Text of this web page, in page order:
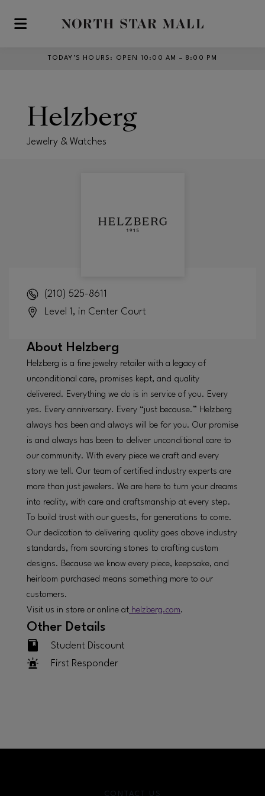
Skip to main content
TODAY’S HOURS : OPEN 10:00 AM – 8:00 PM
Helzberg
Jewelry & Watches
(210) 525-8611
Level 1, in Center Court
About Helzberg
Helzberg is a fine jewelry retailer with a legacy of
unconditional care, promises kept, and quality
delivered. Everything we do is in service of you. Every
yes. Every anniversary. Every “just because.” Helzberg
always has been and always will be for you. Our promise
is and always has been to deliver unconditional care to
our community. With every piece we craft and every
story we tell. Our team of certified industry experts are
more than just jewelers. We are here to turn your dreams
into reality, with care and craftsmanship at every step.
To build trust with our guests, for generations to come.
Our dedication to delivering quality goes above industry
standards, from sourcing stones to crafting custom
designs. Because we know every piece, keepsake, and
heirloom purchased means something more to our
customers.
Visit us in store or online at helzberg.com.
Other Details
Student Discount
First Responder
CONTACT US